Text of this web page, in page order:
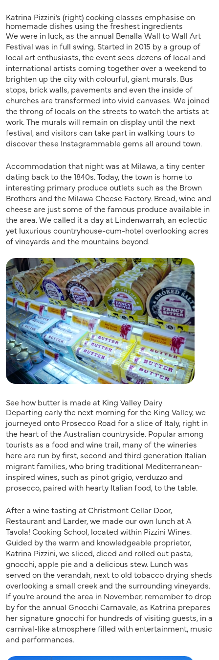
Katrina Pizzini’s (right) cooking classes emphasise on
homemade dishes using the freshest ingredients
We were in luck, as the annual Benalla Wall to Wall Art
Festival was in full swing. Started in 2015 by a group of
local art enthusiasts, the event sees dozens of local and
international artists coming together over a weekend to
brighten up the city with colourful, giant murals. Bus
stops, brick walls, pavements and even the inside of
churches are transformed into vivid canvases. We joined
the throng of locals on the streets to watch the artists at
work. The murals will remain on display until the next
festival, and visitors can take part in walking tours to
discover these Instagrammable gems all around town.
Accommodation that night was at Milawa, a tiny center
dating back to the 1840s. Today, the town is home to
interesting primary produce outlets such as the Brown
Brothers and the Milawa Cheese Factory. Bread, wine and
cheese are just some of the famous produce available in
the area. We called it a day at Lindenwarrah, an eclectic
yet luxurious countryhouse-cum-hotel overlooking acres
of vineyards and the mountains beyond.
See how butter is made at King Valley Dairy
Departing early the next morning for the King Valley, we
journeyed onto Prosecco Road for a slice of Italy, right in
the heart of the Australian countryside. Popular among
tourists as a food and wine trail, many of the wineries
here are run by first, second and third generation Italian
migrant families, who bring traditional Mediterranean-
inspired wines, such as pinot grigio, verduzzo and
prosecco, paired with hearty Italian food, to the table.
After a wine tasting at Christmont Cellar Door,
Restaurant and Larder, we made our own lunch at A
Tavola! Cooking School, located within Pizzini Wines.
Guided by the warm and knowledgeable proprietor,
Katrina Pizzini, we sliced, diced and rolled out pasta,
gnocchi, apple pie and a delicious stew. Lunch was
served on the verandah, next to old tobacco drying sheds
overlooking a small creek and the surrounding vineyards.
If you’re around the area in November, remember to drop
by for the annual Gnocchi Carnavale, as Katrina prepares
her signature gnocchi for hundreds of visiting guests, in a
carnival-like atmosphere filled with entertainment, music
and performances.